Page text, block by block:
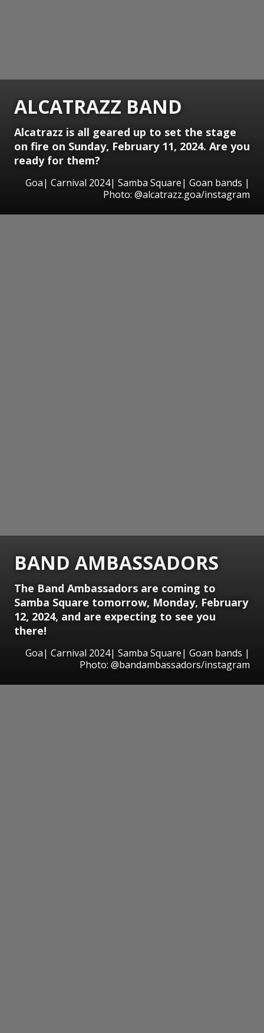
ALCATRAZZ BAND
Alcatrazz is all geared up to set the stage
on fire on Sunday, February 11, 2024. Are you
ready for them?
Goa| Carnival 2024| Samba Square| Goan bands |
Photo: @alcatrazz.goa/instagram
BAND AMBASSADORS
The Band Ambassadors are coming to
Samba Square tomorrow, Monday, February
12, 2024, and are expecting to see you
there!
Goa| Carnival 2024| Samba Square| Goan bands |
Photo: @bandambassadors/instagram